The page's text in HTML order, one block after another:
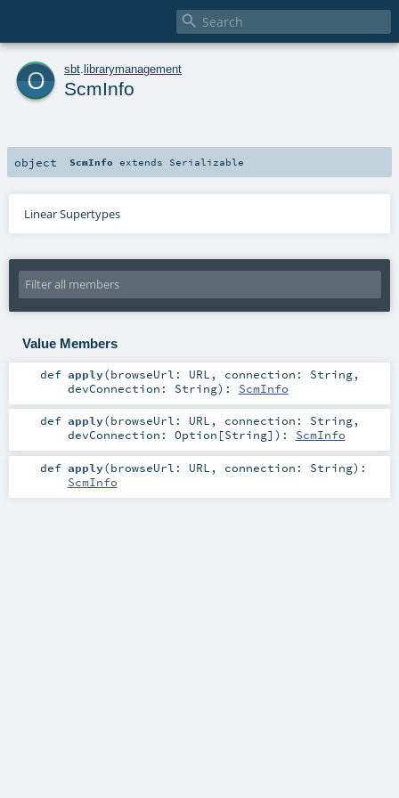

o sbt librarymanagement
ScmInfo
object ScmInfo extends Serializable
Linear Supertypes
Value Members
def apply(browseUrl: URL , connection: String,
devConnection: String) : ScmInfo
def apply(browseUrl: URL , connection: String,
devConnection: Option [String] ) : ScmInfo
def apply(browseUrl: URL , connection: String) :
ScmInfo